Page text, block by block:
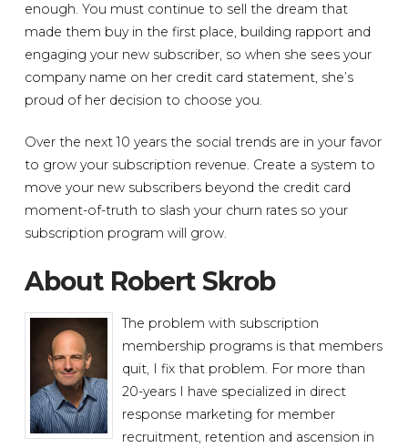
enough. You must continue to sell the dream that
made them buy in the first place, building rapport and
engaging your new subscriber, so when she sees your
company name on her credit card statement, she’s
proud of her decision to choose you.
Over the next 10 years the social trends are in your favor
to grow your subscription revenue. Create a system to
move your new subscribers beyond the credit card
moment-of-truth to slash your churn rates so your
subscription program will grow.
About Robert Skrob
The problem with subscription
membership programs is that members
quit, I fix that problem. For more than
20-years I have specialized in direct
response marketing for member
recruitment, retention and ascension in